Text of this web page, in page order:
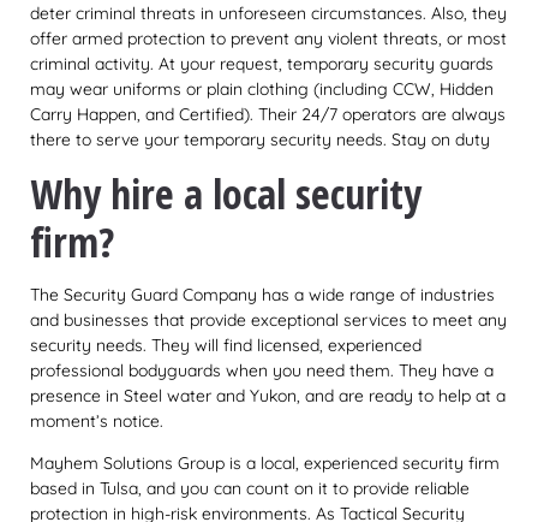
deter criminal threats in unforeseen circumstances. Also, they
offer armed protection to prevent any violent threats, or most
criminal activity. At your request, temporary security guards
may wear uniforms or plain clothing (including CCW, Hidden
Carry Happen, and Certified). Their 24/7 operators are always
there to serve your temporary security needs. Stay on duty
Why hire a local security
firm?
The Security Guard Company has a wide range of industries
and businesses that provide exceptional services to meet any
security needs. They will find licensed, experienced
professional bodyguards when you need them. They have a
presence in Steel water and Yukon, and are ready to help at a
moment’s notice.
Mayhem Solutions Group is a local, experienced security firm
based in Tulsa, and you can count on it to provide reliable
protection in high-risk environments. As Tactical Security